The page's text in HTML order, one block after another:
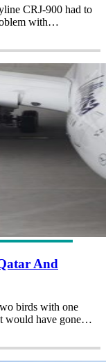
CRJ-900 had to
with…
And
birds with one
would have gone…